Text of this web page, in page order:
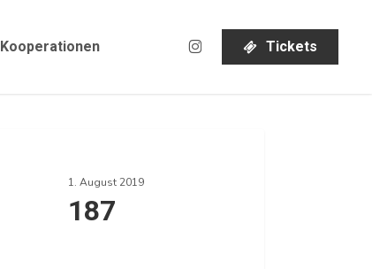
Kooperationen instagram Tickets
1. August 2019
187